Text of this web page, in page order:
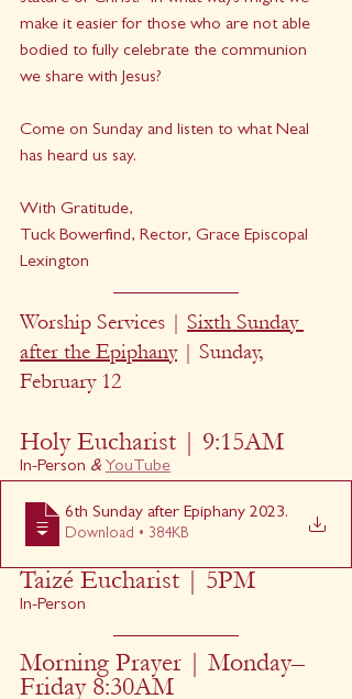
make it easier for those who are not able
bodied to fully celebrate the communion
we share with Jesus?
Come on Sunday and listen to what Neal
has heard us say.
With Gratitude,
Tuck Bowerfind, Rector, Grace Episcopal
Lexington
Worship Services | Sixth Sunday
after the Epiphany | Sunday,
February 12
Holy Eucharist | 9:15AM
In-Person & YouTube
6th Sunday after Epiphany 2023.
Download • 384KB
Taizé Eucharist | 5PM
In-Person
Morning Prayer | Monday–
Friday 8:30AM